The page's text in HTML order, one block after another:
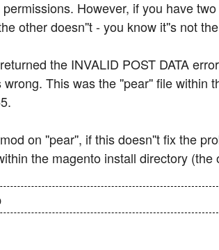
However, if you have
other doesn''t - you know it''s not
the INVALID POST DATA
This was the ''pear'' file within
on ''pear'', if this doesn''t fix the
the magento install directory